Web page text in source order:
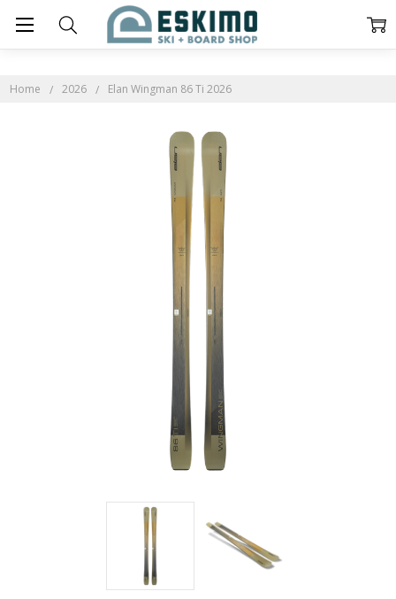
Home 2026 Elan Wingman 86 Ti 2026